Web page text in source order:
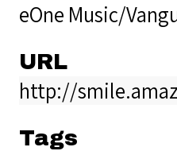
eOne Music/
URL
http://
Tags